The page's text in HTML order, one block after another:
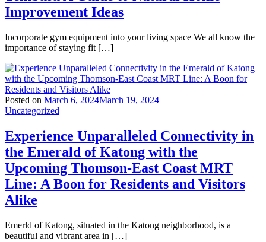
Improvement Ideas
Incorporate gym equipment into your living space We all know the
importance of staying fit […]
Posted on March 6, 2024March 19, 2024
Uncategorized
Experience Unparalleled Connectivity in
the Emerald of Katong with the
Upcoming Thomson-East Coast MRT
Line: A Boon for Residents and Visitors
Alike
Emerld of Katong, situated in the Katong neighborhood, is a
beautiful and vibrant area in […]